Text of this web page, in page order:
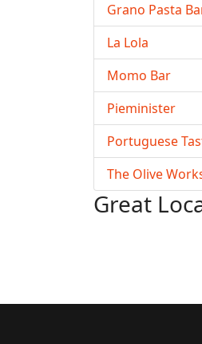
Grano Pasta
La Lola
Momo Bar
Pieminister
Portuguese
The Olive
Great